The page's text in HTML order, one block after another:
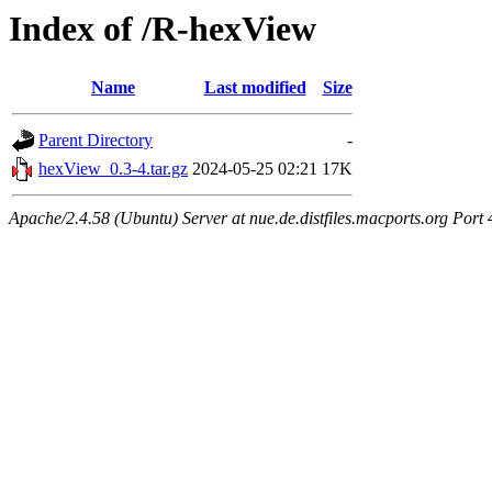
Index of /R-hexView
Name Last modified Size
Parent Directory
-
hexView_0.3-4.tar.gz 2024-05-25 02:21 17K
Apache/2.4.58 (Ubuntu) Server at nue.de.distfiles.macports.org Port